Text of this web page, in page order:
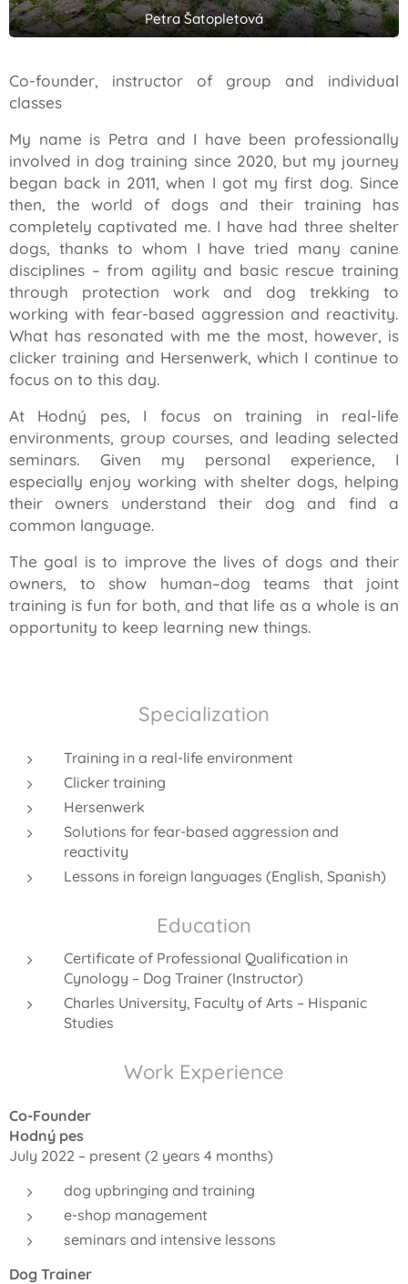
Petra Šatopletová
Co-founder, instructor of group and individual
classes
My name is Petra and I have been professionally
involved in dog training since 2020, but my journey
began back in 2011, when I got my first dog. Since
then, the world of dogs and their training has
completely captivated me. I have had three shelter
dogs, thanks to whom I have tried many canine
disciplines – from agility and basic rescue training
through protection work and dog trekking to
working with fear-based aggression and reactivity.
What has resonated with me the most, however, is
clicker training and Hersenwerk, which I continue to
focus on to this day.
At Hodný pes, I focus on training in real-life
environments, group courses, and leading selected
seminars. Given my personal experience, I
especially enjoy working with shelter dogs, helping
their owners understand their dog and find a
common language.
The goal is to improve the lives of dogs and their
owners, to show human–dog teams that joint
training is fun for both, and that life as a whole is an
opportunity to keep learning new things.
Specialization
Training in a real-life environment
Clicker training
Hersenwerk
Solutions for fear-based aggression and
reactivity
Lessons in foreign languages (English, Spanish)
Education
Certificate of Professional Qualification in
Cynology – Dog Trainer (Instructor)
Charles University, Faculty of Arts – Hispanic
Studies
Work Experience
Co-Founder
Hodný pes
July 2022 – present (2 years 4 months)
dog upbringing and training
e-shop management
seminars and intensive lessons
Dog Trainer